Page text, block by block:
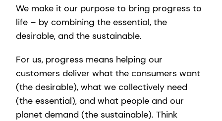
We make it our purpose to bring progress to
life – by combining the essential, the
desirable, and the sustainable.
For us, progress means helping our
customers deliver what the consumers want
(the desirable), what we collectively need
(the essential), and what people and our
planet demand (the sustainable). Think